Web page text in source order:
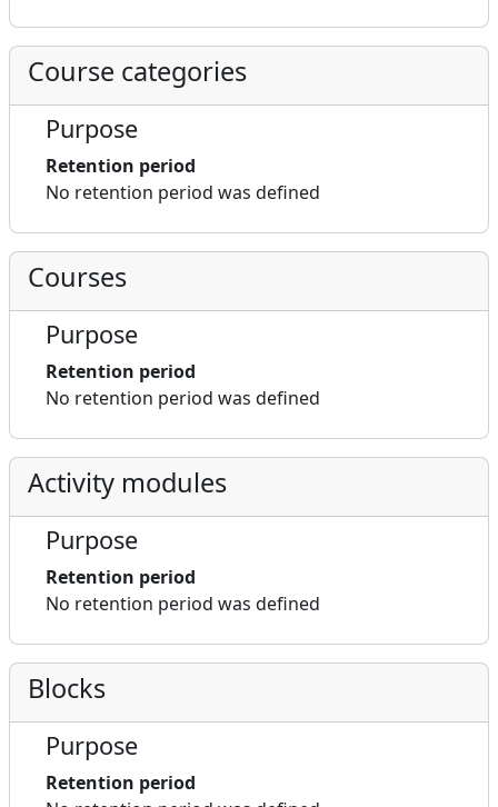
Course categories
Purpose
Retention period
No retention period was defined
Courses
Purpose
Retention period
No retention period was defined
Activity modules
Purpose
Retention period
No retention period was defined
Blocks
Purpose
Retention period